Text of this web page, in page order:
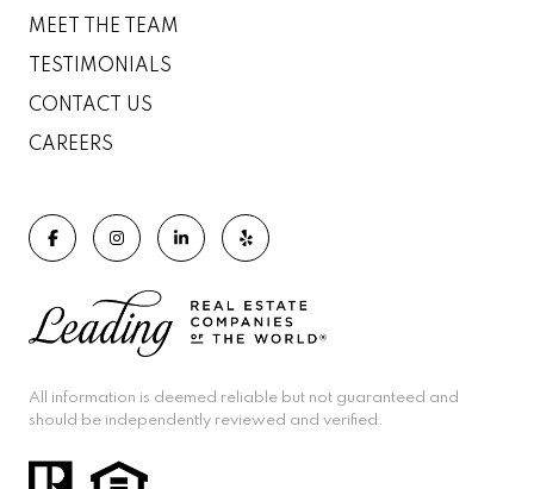
MEET THE TEAM
TESTIMONIALS
CONTACT US
CAREERS
All information is deemed reliable but not guaranteed and
should be independently reviewed and verified.